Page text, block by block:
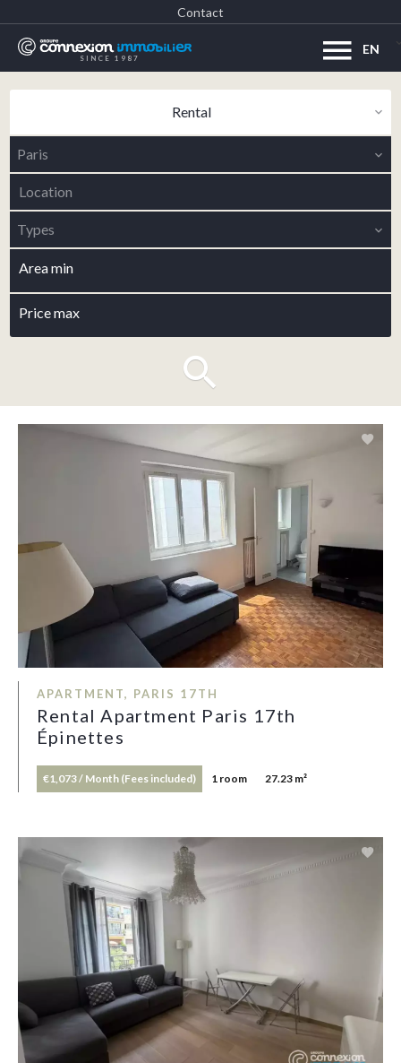
SINCE 1987
EN
Contact
Rental
Paris
Location
Types
APARTMENT, PARIS 17TH
Rental Apartment Paris 17th
Épinettes
€1,073 / Month (Fees included) 1 room 27.23 m²